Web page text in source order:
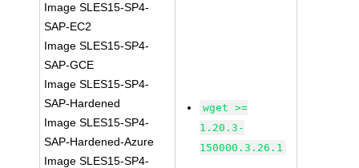
Image SLES15-SP4-
SAP-EC2
Image SLES15-SP4-
SAP-GCE
Image SLES15-SP4-
SAP-Hardened
Image SLES15-SP4-
SAP-Hardened-Azure
Image SLES15-SP4-
wget >=
1.20.3-
150000.3.26.1